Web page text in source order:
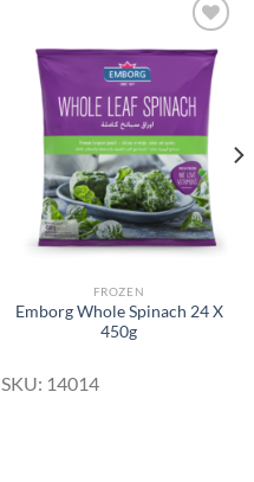
Add to
Wishlist
FROZEN
Emborg Whole Spinach 24 X
450g
SKU: 14014